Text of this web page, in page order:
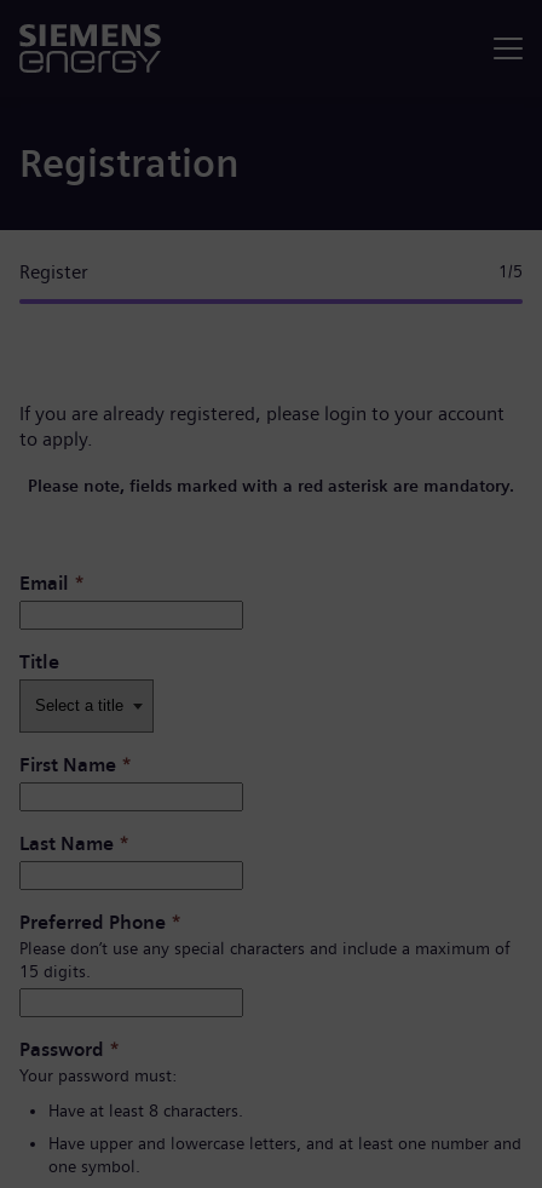
Registration
Register 1 /5
If you are already registered, please login to your account
to apply.
Please note, fields marked with a red asterisk are mandatory.
Email *
Title
First Name *
Last Name *
Preferred Phone *
Please don’t use any special characters and include a maximum of
15 digits.
Password *
Your password must:
Have at least 8 characters.
Have upper and lowercase letters, and at least one number and
one symbol.